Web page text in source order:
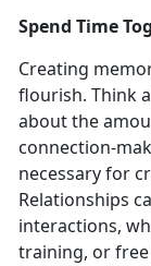
Spend Time
Creating
flourish. Think
about the
connection-
necessary for
Relationships
interactions,
training, or